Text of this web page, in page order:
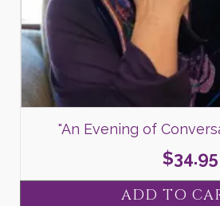
"An Evening of
$34.95
ADD TO